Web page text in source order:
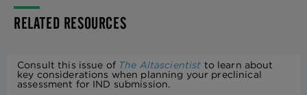
RELATED RESOURCES
Consult this issue of The Altascientist to learn about
key considerations when planning your preclinical
assessment for IND submission.